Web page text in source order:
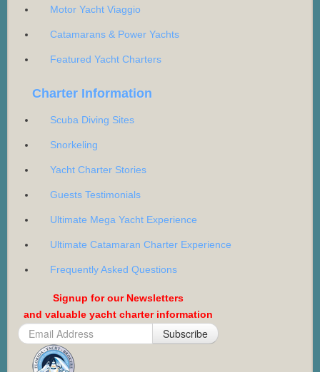
Motor Yacht Viaggio
Catamarans & Power Yachts
Featured Yacht Charters
Charter Information
Scuba Diving Sites
Snorkeling
Yacht Charter Stories
Guests Testimonials
Ultimate Mega Yacht Experience
Ultimate Catamaran Charter Experience
Frequently Asked Questions
Signup for our Newsletters
and valuable yacht charter information
Subscribe